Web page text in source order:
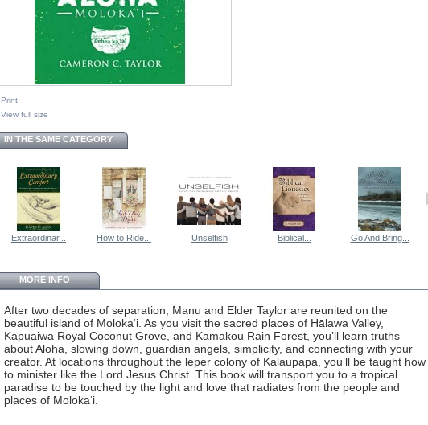
Print
View full size
IN THE SAME CATEGORY
Extraordinar... How to Ride... Unselfish Biblical... Go And Bring...
MORE INFO
After two decades of separation, Manu and Elder Taylor are reunited on the
beautiful island of Moloka‘i. As you visit the sacred places of Hālawa Valley,
Kapuaiwa Royal Coconut Grove, and Kamakou Rain Forest, you’ll learn truths
about Aloha, slowing down, guardian angels, simplicity, and connecting with your
creator. At locations throughout the leper colony of Kalaupapa, you’ll be taught how
to minister like the Lord Jesus Christ. This book will transport you to a tropical
paradise to be touched by the light and love that radiates from the people and
places of Moloka‘i.